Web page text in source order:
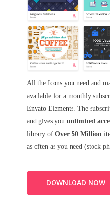
All the Icons you need and
available for a monthly
Envato Elements . The
and gives you unlimited
library of Over 50 Million
as often as you need (stock
DOWNLOAD NOW